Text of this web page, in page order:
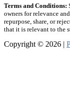
Terms and Conditions:
owners for relevance
repurpose, share, or
that it is relevant to the
Copyright © 2026 |